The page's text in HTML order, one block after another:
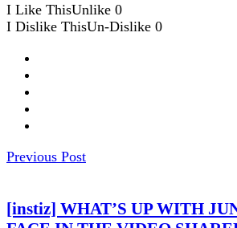
I Like ThisUnlike 0
I Dislike ThisUn-Dislike 0
Previous Post
[instiz] WHAT’S UP WITH